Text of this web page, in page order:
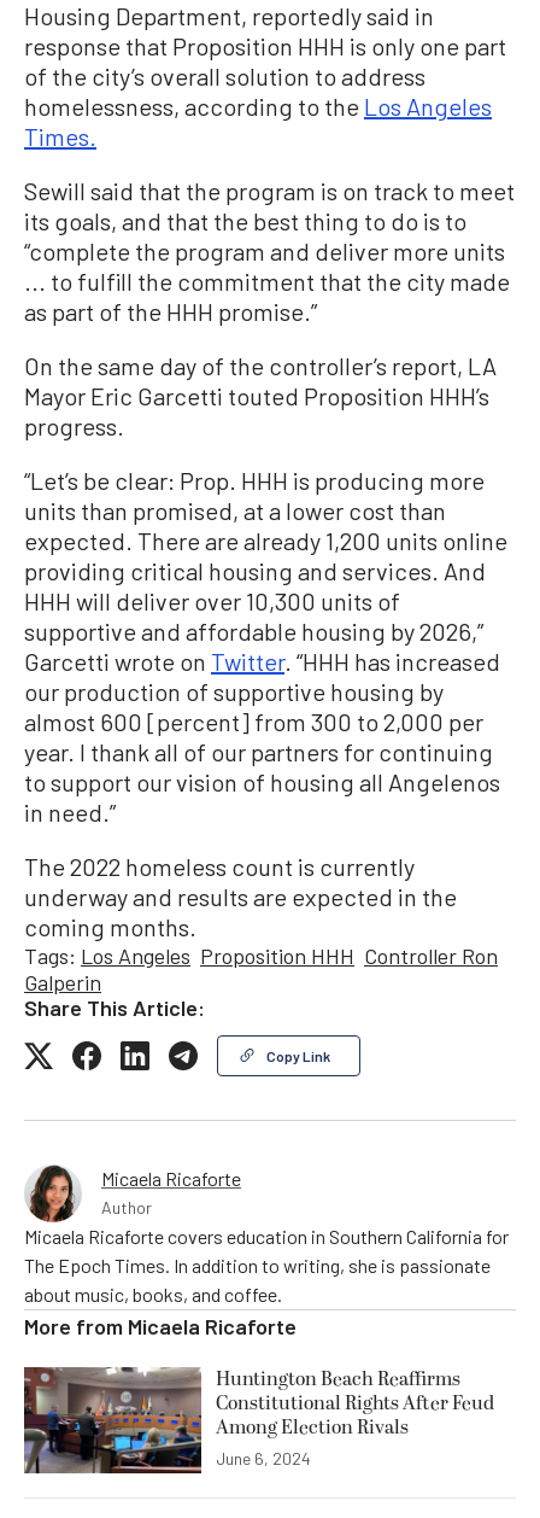
Housing Department, reportedly said in
response that Proposition HHH is only one part
of the city’s overall solution to address
homelessness, according to the Los Angeles
Times.
Sewill said that the program is on track to meet
its goals, and that the best thing to do is to
“complete the program and deliver more units
... to fulfill the commitment that the city made
as part of the HHH promise.”
On the same day of the controller’s report, LA
Mayor Eric Garcetti touted Proposition HHH’s
progress.
“Let’s be clear: Prop. HHH is producing more
units than promised, at a lower cost than
expected. There are already 1,200 units online
providing critical housing and services. And
HHH will deliver over 10,300 units of
supportive and affordable housing by 2026,”
Garcetti wrote on Twitter. “HHH has increased
our production of supportive housing by
almost 600 [percent] from 300 to 2,000 per
year. I thank all of our partners for continuing
to support our vision of housing all Angelenos
in need.”
The 2022 homeless count is currently
underway and results are expected in the
coming months.
Tags: Los Angeles Proposition HHH Controller Ron
Galperin
Share This Article:
Copy Link
Micaela Ricaforte
Author
Micaela Ricaforte covers education in Southern California for
The Epoch Times. In addition to writing, she is passionate
about music, books, and coffee.
More from Micaela Ricaforte
Huntington Beach Reaffirms
Constitutional Rights After Feud
Among Election Rivals
June 6, 2024